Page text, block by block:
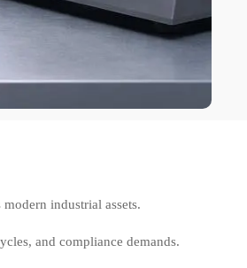
industrial assets.
and compliance demands.